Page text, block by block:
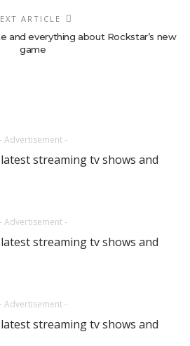
ARTICLE
and everything about Rockstar’s new
game
- Advertisement -
- Advertisement -
- Advertisement -